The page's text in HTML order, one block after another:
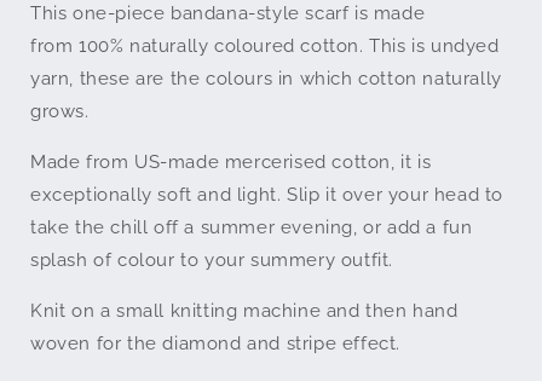
Cotton
Cotton
This one-piece bandana-style scarf is made
from 100% naturally coloured cotton. This is undyed
yarn, these are the colours in which cotton naturally
grows.
Made from US-made mercerised cotton, it is
exceptionally soft and light. Slip it over your head to
take the chill off a summer evening, or add a fun
splash of colour to your summery outfit.
Knit on a small knitting machine and then hand
woven for the diamond and stripe effect.